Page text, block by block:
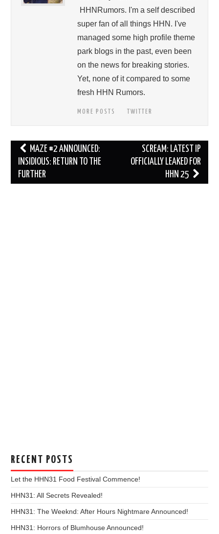
HHNRumors. I'm a self described
super fan of all things HHN. I've
managed some high profile theme
park blogs in the past, even been
on the news for breaking stories.
Yet, none of it compared to some
fresh HHN Rumors.
MORE POSTS TWITTER
Post
navigation
MAZE #2 ANNOUNCED:
INSIDIOUS: RETURN TO THE
FURTHER
SCREAM: LATEST IP
OFFICIALLY LEAKED FOR
HHN 25
RECENT POSTS
Let the HHN31 Food Festival Commence!
HHN31: All Secrets Revealed!
HHN31: The Weeknd: After Hours Nightmare Announced!
HHN31: Horrors of Blumhouse Announced!